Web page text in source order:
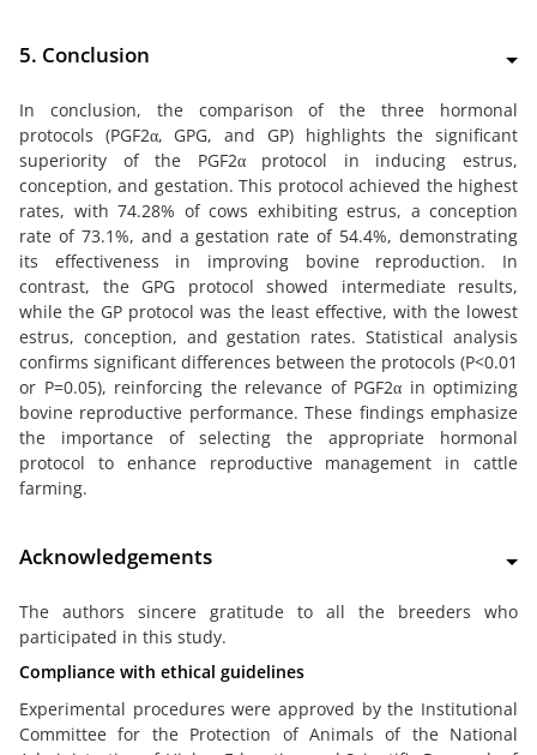
5. Conclusion
In conclusion, the comparison of the three hormonal
protocols (PGF2α, GPG, and GP) highlights the significant
superiority of the PGF2α protocol in inducing estrus,
conception, and gestation. This protocol achieved the highest
rates, with 74.28% of cows exhibiting estrus, a conception
rate of 73.1%, and a gestation rate of 54.4%, demonstrating
its effectiveness in improving bovine reproduction. In
contrast, the GPG protocol showed intermediate results,
while the GP protocol was the least effective, with the lowest
estrus, conception, and gestation rates. Statistical analysis
confirms significant differences between the protocols (P<0.01
or P=0.05), reinforcing the relevance of PGF2α in optimizing
bovine reproductive performance. These findings emphasize
the importance of selecting the appropriate hormonal
protocol to enhance reproductive management in cattle
farming.
Acknowledgements
The authors sincere gratitude to all the breeders who
participated in this study.
Compliance with ethical guidelines
Experimental procedures were approved by the Institutional
Committee for the Protection of Animals of the National